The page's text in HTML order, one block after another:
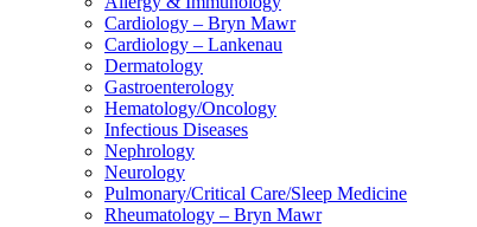
Cardiology – Bryn Mawr
Cardiology – Lankenau
Dermatology
Gastroenterology
Hematology/Oncology
Infectious Diseases
Nephrology
Neurology
Pulmonary/Critical Care/Sleep Medicine
Rheumatology – Bryn Mawr